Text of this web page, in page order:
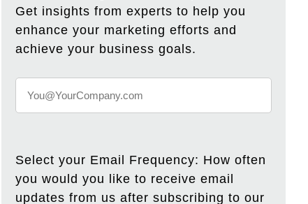
Get insights from experts to help you
enhance your marketing efforts and
achieve your business goals.
Select your Email Frequency: How often
you would you like to receive email
updates from us after subscribing to our